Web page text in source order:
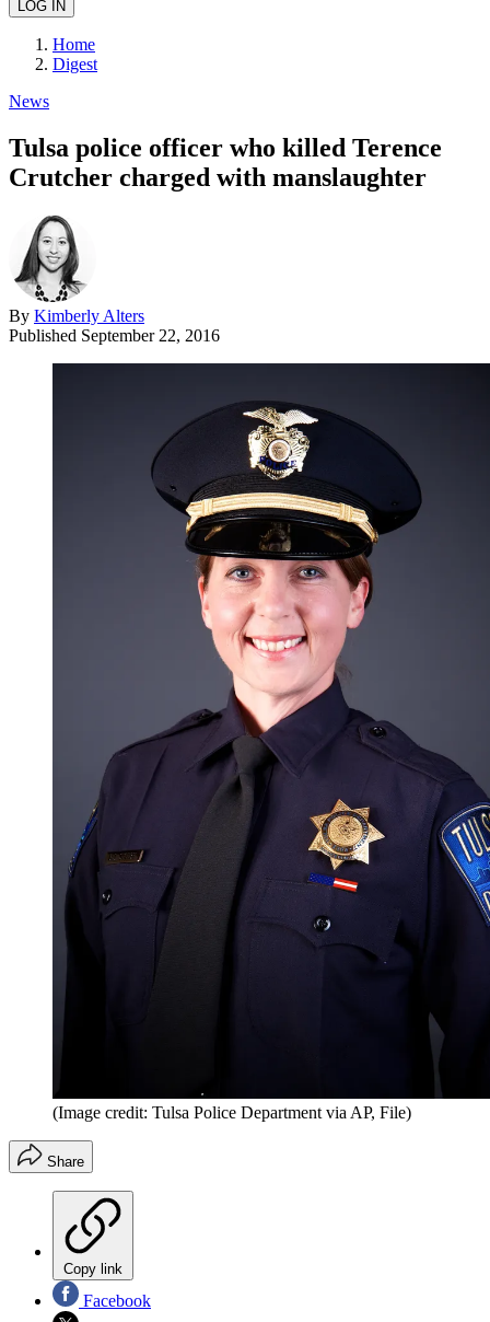
Home
Digest
News
Tulsa police officer who killed Terence
Crutcher charged with manslaughter
By Kimberly Alters
Published September 22, 2016
(Image credit: Tulsa Police Department via AP, File)
Share
Copy link
Facebook